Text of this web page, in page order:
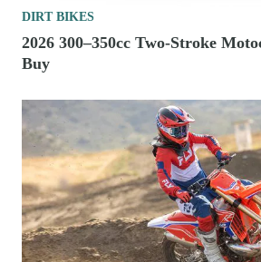
DIRT BIKES
2026 300–350cc Two-Stroke
Buy